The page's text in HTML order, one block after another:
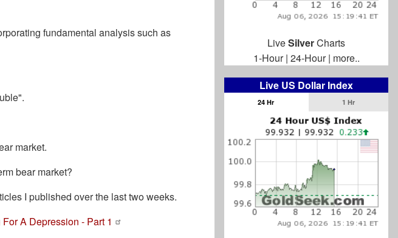
fundamental analysis such as
market.
bear market?
I published over the last two weeks.
A Depression - Part 1
LiveSilverCharts
1-Hour| 24-Hour| more..
Live US Dollar Index
24 Hr 1 Hr